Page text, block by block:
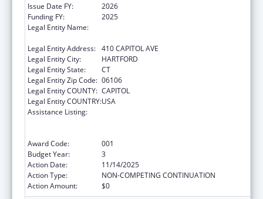
Issue Date FY:
2026
Funding FY:
2025
Legal Entity Name:
Legal Entity Address: 410 CAPITOL AVE
Legal Entity City:
HARTFORD
Legal Entity State:
CT
Legal Entity Zip Code: 06106
Legal Entity COUNTY: CAPITOL
Legal Entity COUNTRY:USA
Assistance Listing:
Award Code:
001
Budget Year:
3
Action Date:
11/14/2025
Action Type:
NON-COMPETING CONTINUATION
Action Amount:
$0